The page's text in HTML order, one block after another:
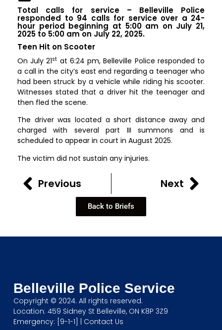
Total calls for service – Belleville Police
responded to 94 calls for service over a 24-
hour period beginning at 5:00 am on July 21,
2025 to 5:00 am on July 22, 2025.
Teen Hit on Scooter
On July 21st at 6:24 pm, Belleville Police responded to
a call in the city’s east end regarding a teenager who
had been struck by a vehicle while riding his scooter.
Witnesses stated that a driver hit the teenager and
then fled the scene.
The driver was located a short distance away and
charged with several part III summons and is
scheduled to appear in court in August 2025.
The victim did not sustain any injuries.
Previous Next
Back to Briefs
Belleville Police Service
Copyright © 2024. All rights reserved.
Location: 459 Sidney St Belleville, ON K8P 3Z9
Emergency: [9-1-1] | Contact Us